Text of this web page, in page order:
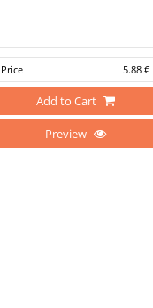
Price 5.88 €
Add to Cart
Preview